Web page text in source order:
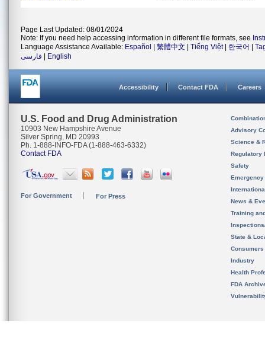
Page Last Updated: 08/01/2024
Note: If you need help accessing information in different file formats, see
Language Assistance Available: Español 繁體中文 Tiếng Việt| 한국어
فارسی
English
Accessibility Contact FDA Careers
U.S. Food and Drug Administration
10903 New Hampshire Avenue
Silver Spring, MD 20993
Ph. 1-888-INFO-FDA (1-888-463-6332)
Contact FDA
For Government For Press
Advisory
Science &
Regulatory
Safety
News &
Training
State &
Consumers
Industry
Health
FDA